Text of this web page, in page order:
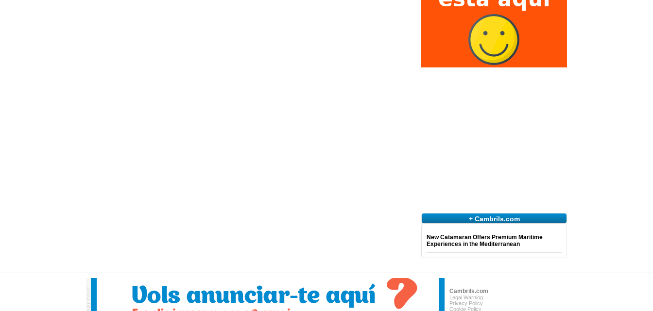
+ Cambrils.com
New Catamaran Offers Premium Maritime
Experiences in the Mediterranean
Cambrils.com
Legal Warning
Privacy Policy
Cookie Policy